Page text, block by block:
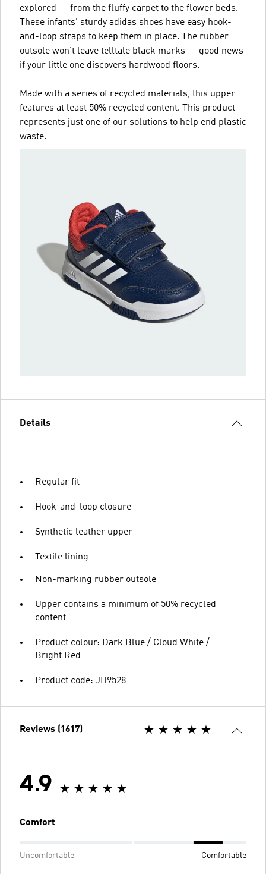
explored — from the fluffy carpet to the flower beds.
These infants' sturdy adidas shoes have easy hook-
and-loop straps to keep them in place. The rubber
outsole won't leave telltale black marks — good news
if your little one discovers hardwood floors.
Made with a series of recycled materials, this upper
features at least 50% recycled content. This product
represents just one of our solutions to help end plastic
waste.
Details
Regular fit
Hook-and-loop closure
Synthetic leather upper
Textile lining
Non-marking rubber outsole
Upper contains a minimum of 50% recycled
content
Product colour: Dark Blue / Cloud White /
Bright Red
Product code: JH9528
Reviews (1617)
4.9
Comfort
Uncomfortable Comfortable